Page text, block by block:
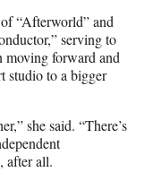
“Afterworld” and
serving to
moving forward and
studio to a bigger
she said. “There’s
after all.